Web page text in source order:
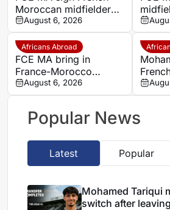
Moroccan midfielder
Mohamed Tariqui from
Trelissac
August 6, 2026
Africans Abroad
FCE MA bring in
France-Morocco
midfielder Mohamed
Tariqui after Trelissac
exit
August 6, 2026
MA
Popular News
Latest Popular
Mohamed Tariqui
switch after